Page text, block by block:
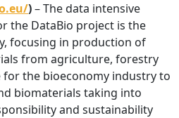
)– The data intensive
the DataBio project is the
focusing in production of
from agriculture, forestry
the bioeconomy industry to
biomaterials taking into
and sustainability